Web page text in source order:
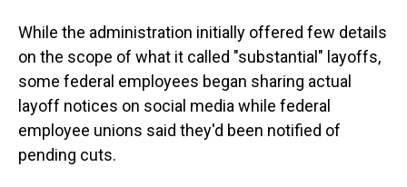
While the administration initially offered few details
on the scope of what it called "substantial" layoffs,
some federal employees began sharing actual
layoff notices on social media while federal
employee unions said they'd been notified of
pending cuts.